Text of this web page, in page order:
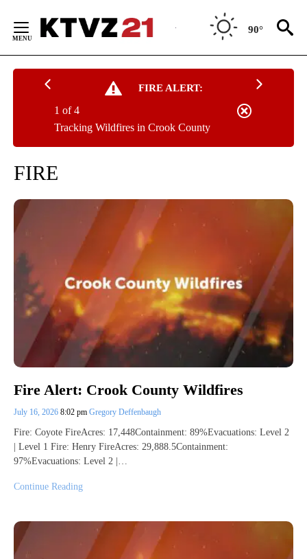
Content
90°
FIRE ALERT:
Tracking Wildfires in Crook County
1 of 4
FIRE
Fire Alert: Crook County Wildfires
July 16, 2026 8:02 pm Gregory Deffenbaugh
Fire: Coyote FireAcres: 17,448Containment: 89%Evacuations: Level 2
| Level 1 Fire: Henry FireAcres: 29,888.5Containment:
97%Evacuations: Level 2 |…
Continue Reading